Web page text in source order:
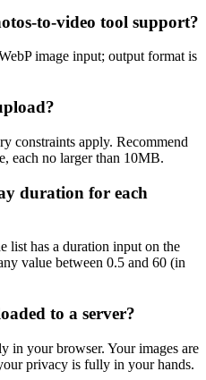
to-video tool support?
image input; output format is
constraints apply. Recommend
each no larger than 10MB.
duration for each
list has a duration input on the
value between 0.5 and 60 (in
to a server?
in your browser. Your images are
privacy is fully in your hands.